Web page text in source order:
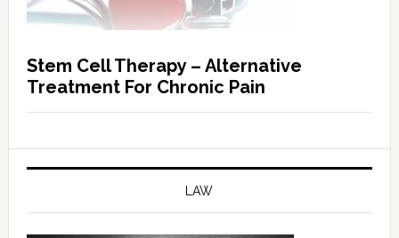
Stem Cell Therapy – Alternative
Treatment For Chronic Pain
LAW